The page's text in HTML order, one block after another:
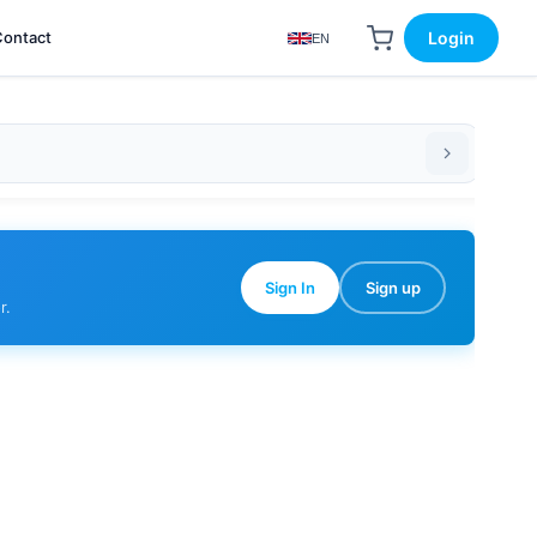
EN Login
Sign In Sign up